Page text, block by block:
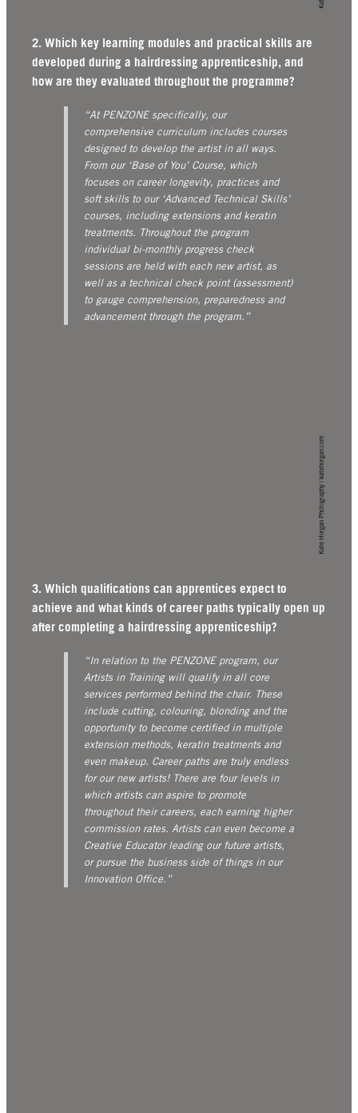
2. Which key learning modules and practical skills are
developed during a hairdressing apprenticeship, and
how are they evaluated throughout the programme?
“At PENZONE specifically, our
comprehensive curriculum includes courses
designed to develop the artist in all ways.
From our ‘Base of You’ Course, which
focuses on career longevity, practices and
soft skills to our ‘Advanced Technical Skills’
courses, including extensions and keratin
treatments. Throughout the program
individual bi-monthly progress check
sessions are held with each new artist, as
well as a technical check point (assessment)
to gauge comprehension, preparedness and
advancement through the program.”
3. Which qualifications can apprentices expect to
achieve and what kinds of career paths typically open up
after completing a hairdressing apprenticeship?
“In relation to the PENZONE program, our
Artists in Training will qualify in all core
services performed behind the chair. These
include cutting, colouring, blonding and the
opportunity to become certified in multiple
extension methods, keratin treatments and
even makeup. Career paths are truly endless
for our new artists! There are four levels in
which artists can aspire to promote
throughout their careers, each earning higher
commission rates. Artists can even become a
Creative Educator leading our future artists,
or pursue the business side of things in our
Innovation Office.”
Kate Horgan Photography | katehorgan.com